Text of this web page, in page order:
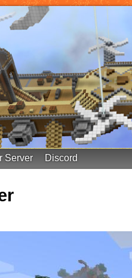
Server Discord